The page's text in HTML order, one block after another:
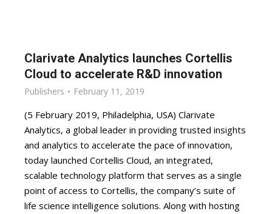
Clarivate Analytics launches Cortellis
Cloud to accelerate R&D innovation
Publishers February 11, 2019
(5 February 2019, Philadelphia, USA) Clarivate
Analytics, a global leader in providing trusted insights
and analytics to accelerate the pace of innovation,
today launched Cortellis Cloud, an integrated,
scalable technology platform that serves as a single
point of access to Cortellis, the company’s suite of
life science intelligence solutions. Along with hosting